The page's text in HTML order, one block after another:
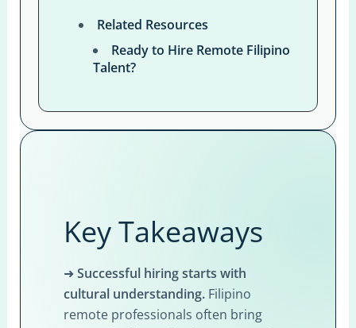
Related Resources
Ready to Hire Remote Filipino
Talent?
Key Takeaways
➜ Successful hiring starts with
cultural understanding.Filipino
remote professionals often bring